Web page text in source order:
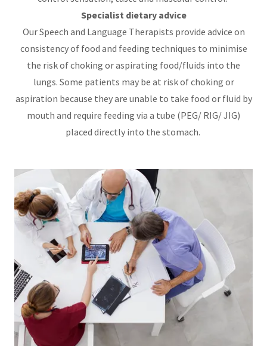
Specialist dietary advice
Our Speech and Language Therapists provide advice on
consistency of food and feeding techniques to minimise
the risk of choking or aspirating food/fluids into the
lungs. Some patients may be at risk of choking or
aspiration because they are unable to take food or fluid by
mouth and require feeding via a tube (PEG/ RIG/ JIG)
placed directly into the stomach.